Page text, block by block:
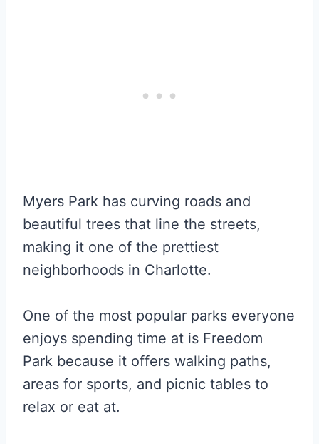
Myers Park has curving roads and
beautiful trees that line the streets,
making it one of the prettiest
neighborhoods in Charlotte.
One of the most popular parks everyone
enjoys spending time at is Freedom
Park because it offers walking paths,
areas for sports, and picnic tables to
relax or eat at.